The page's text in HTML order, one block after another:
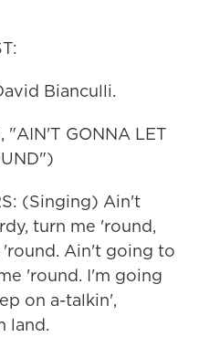
Bianculli.
"AIN'T GONNA LET
(Singing) Ain't
turn me 'round,
Ain't going to
'round. I'm going
on a-talkin',
land.